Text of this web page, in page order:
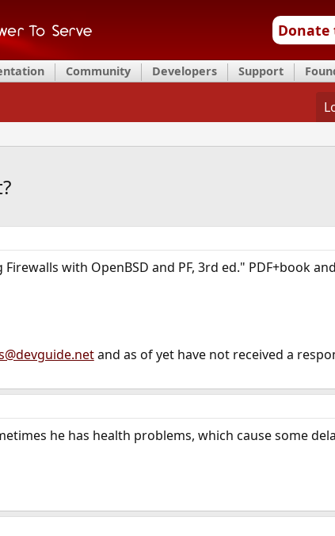
Donate
Community Developers Support
with OpenBSD and PF, 3rd ed." PDF+book
and as of yet have not received a
he has health problems, which cause some